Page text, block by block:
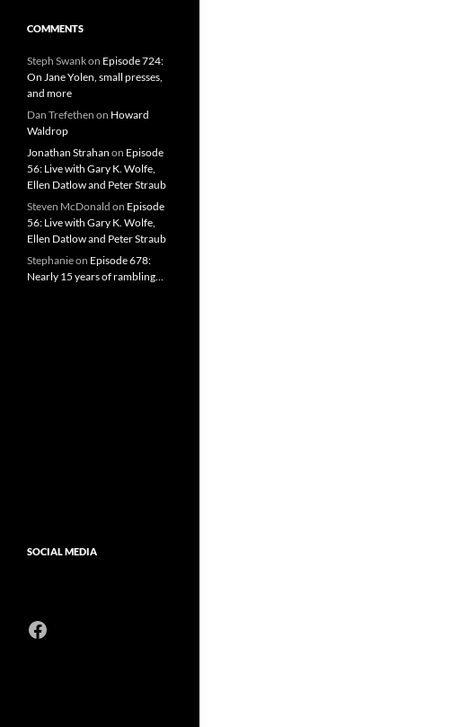
COMMENTS
Steph Swankon Episode 724:
On Jane Yolen, small presses,
and more
Dan Trefethen on Howard
Waldrop
Jonathan Strahan on Episode
56: Live with Gary K. Wolfe,
Ellen Datlow and Peter Straub
Steven McDonald on Episode
56: Live with Gary K. Wolfe,
Ellen Datlow and Peter Straub
Stephanieon Episode 678:
Nearly 15 years of rambling…
SOCIAL MEDIA
Facebook